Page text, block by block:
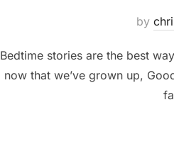
by
Bedtime stories are the best
now that we’ve grown up,